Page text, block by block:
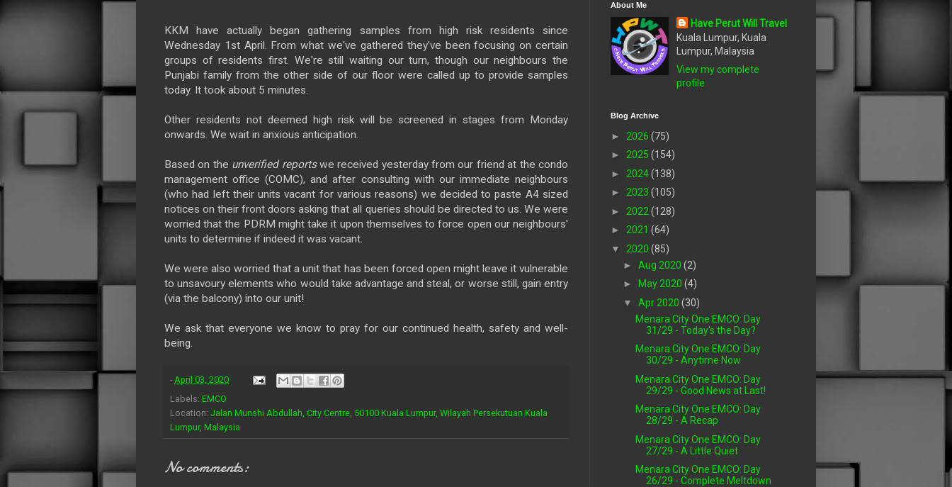
KKM have actually began gathering samples from high risk residents since
Wednesday 1st April. From what we've gathered they've been focusing on certain
groups of residents first. We're still waiting our turn, though our neighbours the
Punjabi family from the other side of our floor were called up to provide samples
today. It took about 5 minutes.
Other residents not deemed high risk will be screened in stages from Monday
onwards. We wait in anxious anticipation.
Based on the unverified reportswe received yesterday from our friend at the condo
management office (COMC), and after consulting with our immediate neighbours
(who had left their units vacant for various reasons) we decided to paste A4 sized
notices on their front doors asking that all queries should be directed to us. We were
worried that the PDRM might take it upon themselves to force open our neighbours'
units to determine if indeed it was vacant.
We were also worried that a unit that has been forced open might leave it vulnerable
to unsavoury elements who would take advantage and steal, or worse still, gain entry
(via the balcony) into our unit!
We ask that everyone we know to pray for our continued health, safety and well-
being.
- April 03, 2020
Labels: EMCO
Location: Jalan Munshi Abdullah, City Centre, 50100 Kuala Lumpur, Wilayah Persekutuan Kuala
Lumpur, Malaysia
No comments:
About Me
Have Perut Will Travel
Kuala Lumpur, Kuala
Lumpur, Malaysia
View my complete
profile
Blog Archive
► 2026 (75)
► 2025 (154)
► 2024(138)
► 2023 (105)
► 2022 (128)
► 2021 (64)
▼ 2020 (85)
► Aug 2020 (2)
►
May 2020 (4)
▼ Apr 2020 (30)
Menara City One EMCO: Day
31/29 - Today's the Day?
Menara City One EMCO: Day
30/29 - Anytime Now
Menara City One EMCO: Day
29/29 - Good News at Last!
Menara City One EMCO: Day
28/29 - A Recap
Menara City One EMCO: Day
27/29 - A Little Quiet
Menara City One EMCO: Day
26/29 - Complete Meltdown